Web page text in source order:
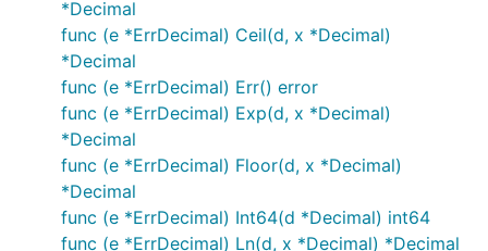
*Decimal
func (e *ErrDecimal) Ceil(d, x *Decimal)
*Decimal
func (e *ErrDecimal) Err() error
func (e *ErrDecimal) Exp(d, x *Decimal)
*Decimal
func (e *ErrDecimal) Floor(d, x *Decimal)
*Decimal
func (e *ErrDecimal) Int64(d *Decimal) int64
func (e *ErrDecimal) Ln(d, x *Decimal) *Decimal